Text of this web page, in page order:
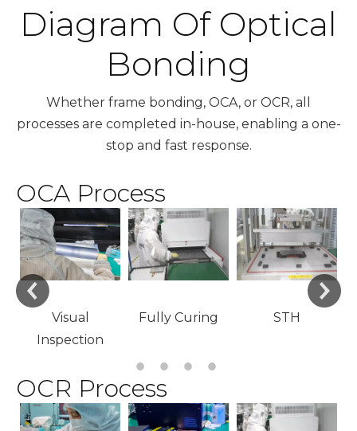
Diagram Of Optical
Bonding
Whether frame bonding, OCA, or OCR, all
processes are completed in-house, enabling a one-
stop and fast response.
OCA Process
OCR Process